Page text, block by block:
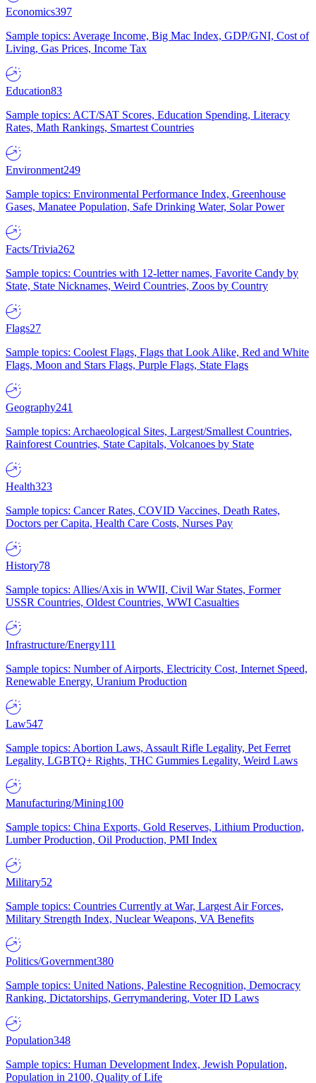
Economics397
Sample topics: Average Income, Big Mac Index, GDP/GNI, Cost of
Living, Gas Prices, Income Tax
Education83
Sample topics: ACT/SAT Scores, Education Spending, Literacy
Rates, Math Rankings, Smartest Countries
Environment249
Sample topics: Environmental Performance Index, Greenhouse
Gases, Manatee Population, Safe Drinking Water, Solar Power
Facts/Trivia262
Sample topics: Countries with 12-letter names, Favorite Candy by
State, State Nicknames, Weird Countries, Zoos by Country
Flags27
Sample topics: Coolest Flags, Flags that Look Alike, Red and White
Flags, Moon and Stars Flags, Purple Flags, State Flags
Geography241
Sample topics: Archaeological Sites, Largest/Smallest Countries,
Rainforest Countries, State Capitals, Volcanoes by State
Health323
Sample topics: Cancer Rates, COVID Vaccines, Death Rates,
Doctors per Capita, Health Care Costs, Nurses Pay
History78
Sample topics: Allies/Axis in WWII, Civil War States, Former
USSR Countries, Oldest Countries, WWI Casualties
Infrastructure/Energy111
Sample topics: Number of Airports, Electricity Cost, Internet Speed,
Renewable Energy, Uranium Production
Law547
Sample topics: Abortion Laws, Assault Rifle Legality, Pet Ferret
Legality, LGBTQ+ Rights, THC Gummies Legality, Weird Laws
Manufacturing/Mining100
Sample topics: China Exports, Gold Reserves, Lithium Production,
Lumber Production, Oil Production, PMI Index
Military52
Sample topics: Countries Currently at War, Largest Air Forces,
Military Strength Index, Nuclear Weapons, VA Benefits
Politics/Government380
Sample topics: United Nations, Palestine Recognition, Democracy
Ranking, Dictatorships, Gerrymandering, Voter ID Laws
Population348
Sample topics: Human Development Index, Jewish Population,
Population in 2100, Quality of Life